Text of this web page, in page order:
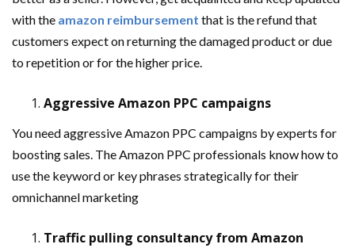
with the amazon reimbursement that is the refund that
customers expect on returning the damaged product or due
to repetition or for the higher price.
Aggressive Amazon PPC campaigns
You need aggressive Amazon PPC campaigns by experts for
boosting sales. The Amazon PPC professionals know how to
use the keyword or key phrases strategically for their
omnichannel marketing
Traffic pulling consultancy from Amazon